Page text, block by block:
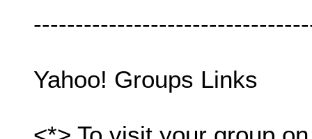
Yahoo! Groups Links